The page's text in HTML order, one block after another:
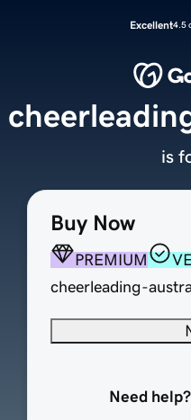
Excellent4.5
Buy Now
PREMIUM
cheerleading-
Need
is